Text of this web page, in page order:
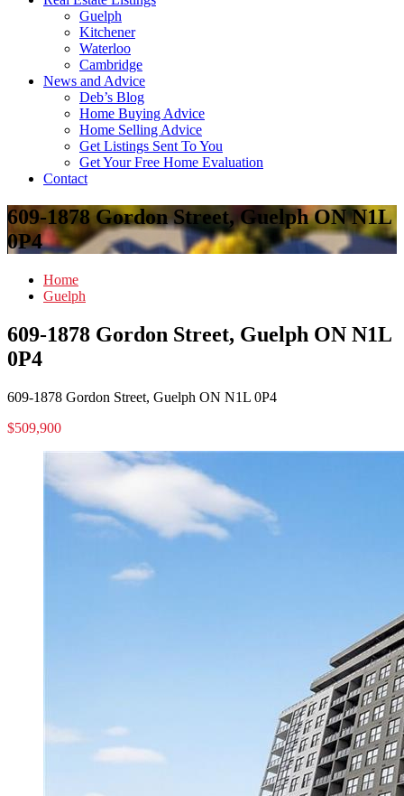
Guelph
Kitchener
Waterloo
Cambridge
News and Advice
Deb’s Blog
Home Buying Advice
Home Selling Advice
Get Listings Sent To You
Get Your Free Home Evaluation
Contact
609-1878 Gordon Street, Guelph ON N1L
0P4
Home
Guelph
609-1878 Gordon Street, Guelph ON N1L
0P4
609-1878 Gordon Street, Guelph ON N1L 0P4
$509,900